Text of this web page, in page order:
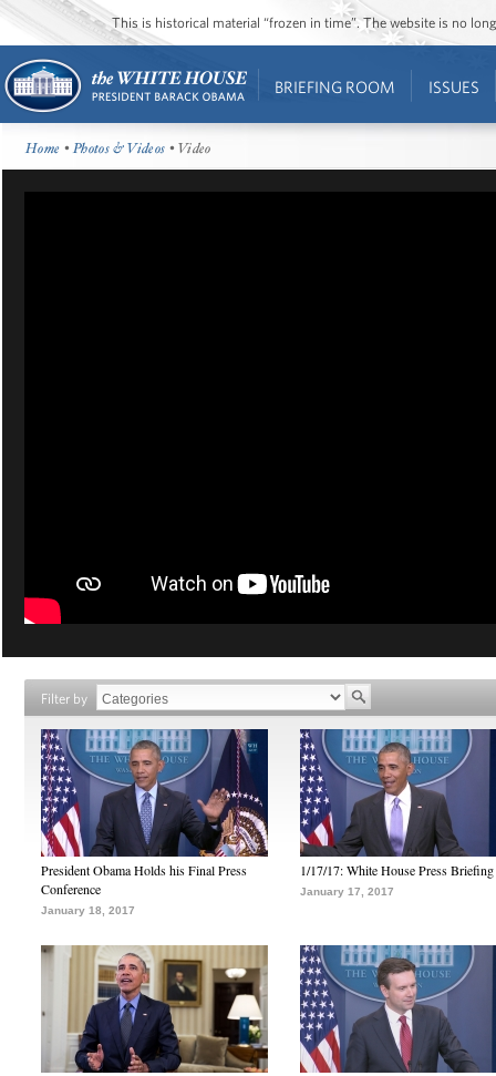
This is historical material “frozen in time”. The website is no
BRIEFING ROOM ISSUES
Home •Photos & Videos • Video
Filter by
President Obama Holds his Final Press
Conference
January 18, 2017
1/17/17: White House Press Briefing
January 17, 2017